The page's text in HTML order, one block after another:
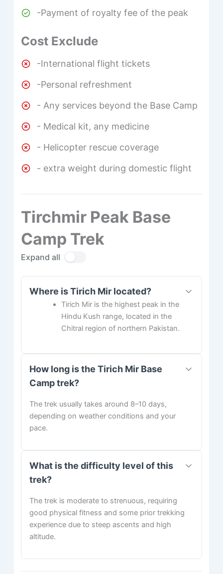
-Payment of royalty fee of the peak
Cost Exclude
-International flight tickets
-Personal refreshment
- Any services beyond the Base Camp
- Medical kit, any medicine
- Helicopter rescue coverage
- extra weight during domestic flight
Tirchmir Peak Base
Camp Trek
Expand all
Where is Tirich Mir located?
Tirich Mir is the highest peak in the
Hindu Kush range, located in the
Chitral region of northern Pakistan.
How long is the Tirich Mir Base
Camp trek?
The trek usually takes around 8–10 days,
depending on weather conditions and your
pace.
What is the difficulty level of this
trek?
The trek is moderate to strenuous, requiring
good physical fitness and some prior trekking
experience due to steep ascents and high
altitude.